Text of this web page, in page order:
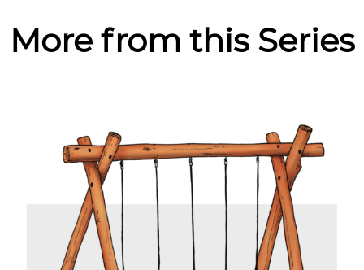
More from this Series